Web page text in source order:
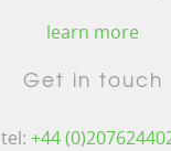
learn more
Get in touch
tel: +44